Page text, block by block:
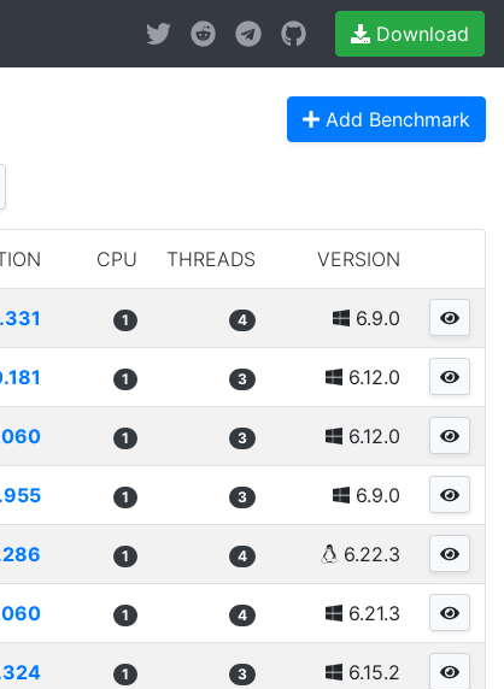
Download
Add Benchmark
CPU THREADS VERSION
1 4 6.9.0
1 3 6.12.0
1 3 6.12.0
1 3 6.9.0
1 4 6.22.3
1 4 6.21.3
1 3 6.15.2